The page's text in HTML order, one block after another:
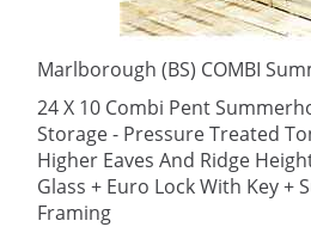
Marlborough (BS) COMBI
24 X 10 Combi Pent
Storage - Pressure Treated
Higher Eaves And Ridge
Glass + Euro Lock With Key +
Framing